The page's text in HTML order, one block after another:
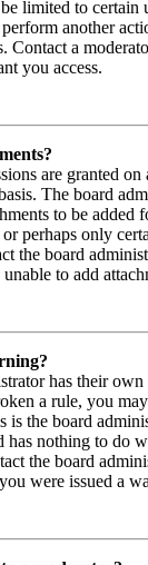
limited to certain
another
Contact a
you access.
are granted
The board
to be added
perhaps only
the board
to add
has their
a rule, you
is the board
nothing to do
the board
were issued a